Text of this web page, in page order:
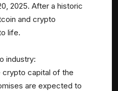
2025. After a historic
and crypto
life.
industry:
crypto capital of the
are expected to